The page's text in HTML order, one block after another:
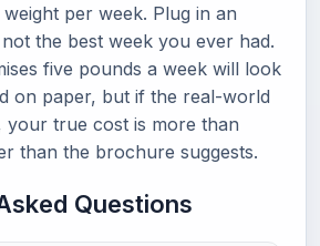
per week. Plug in an
the best week you ever had.
five pounds a week will look
on paper, but if the real-world
your true cost is more than
than the brochure suggests.
Questions